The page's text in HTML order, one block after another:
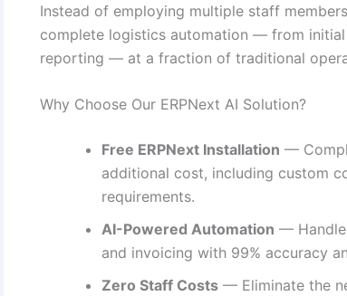
Instead of employing multiple staff
complete logistics automation — from
reporting — at a fraction of traditional
Why Choose Our ERPNext AI Solution?
Free ERPNext Installation —
additional cost, including custom
requirements.
AI-Powered Automation —
and invoicing with 99% accuracy
Zero Staff Costs — Eliminate the